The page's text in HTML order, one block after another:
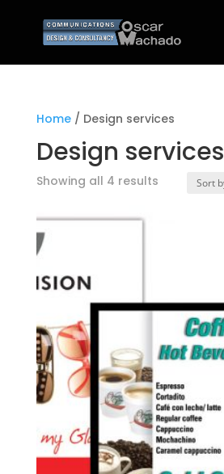
Home/ Design services
Design services
Showing all 4 resultsSorted